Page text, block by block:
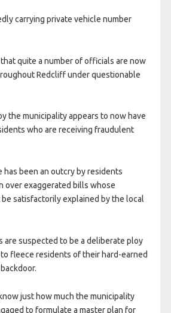
carrying private vehicle number
quite a number of officials are now
Redcliff under questionable
the municipality appears to now have
who are receiving fraudulent
has been an outcry by residents
over exaggerated bills whose
satisfactorily explained by the local
are suspected to be a deliberate ploy
fleece residents of their hard-earned
just how much the municipality
to formulate a master plan for